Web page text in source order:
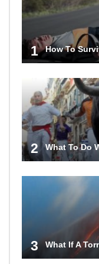
1 How To
2 What To Do
3 What If A